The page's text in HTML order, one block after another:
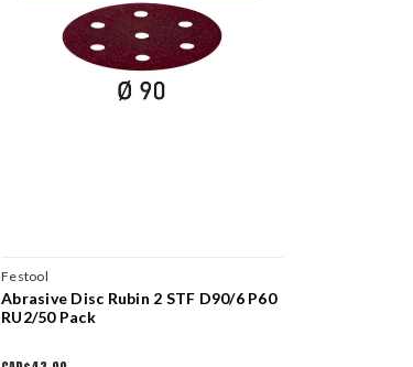
Festool
Abrasive Disc Rubin 2 STF D90/6 P60
RU2/50 Pack